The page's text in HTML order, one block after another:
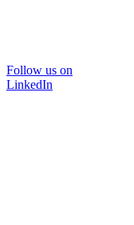
Follow us on
LinkedIn